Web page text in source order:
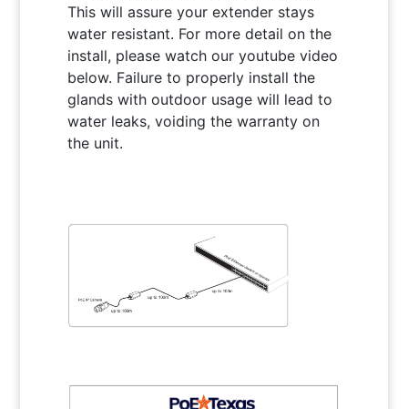
This will assure your extender stays
water resistant. For more detail on the
install, please watch our youtube video
below. Failure to properly install the
glands with outdoor usage will lead to
water leaks, voiding the warranty on
the unit.